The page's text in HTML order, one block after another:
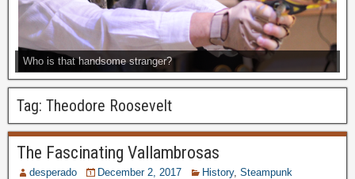
Who is that handsome stranger?
Tag: Theodore Roosevelt
The Fascinating Vallambrosas
desperado December 2, 2017 History, Steampunk